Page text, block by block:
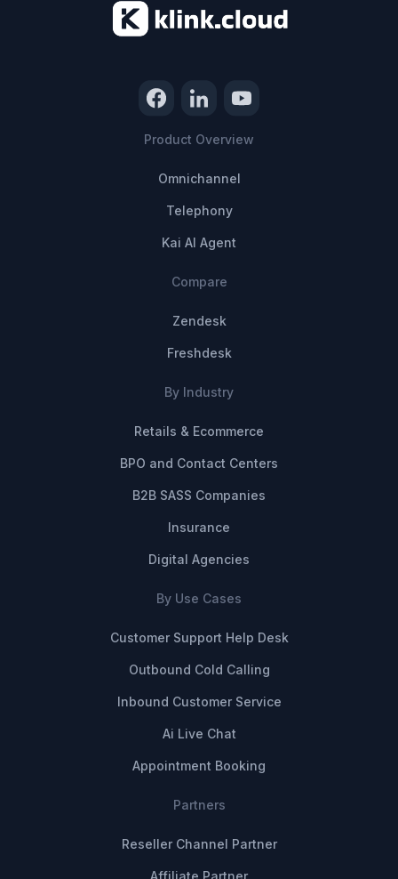
Product Overview
Omnichannel
Telephony
Kai AI Agent
Compare
Zendesk
Freshdesk
By Industry
Retails & Ecommerce
BPO and Contact Centers
B2B SASS Companies
Insurance
Digital Agencies
By Use Cases
Customer Support Help Desk
Outbound Cold Calling
Inbound Customer Service
Ai Live Chat
Appointment Booking
Partners
Reseller Channel Partner
Affiliate Partner